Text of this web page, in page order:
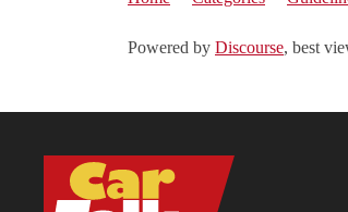
Powered by Discourse, best